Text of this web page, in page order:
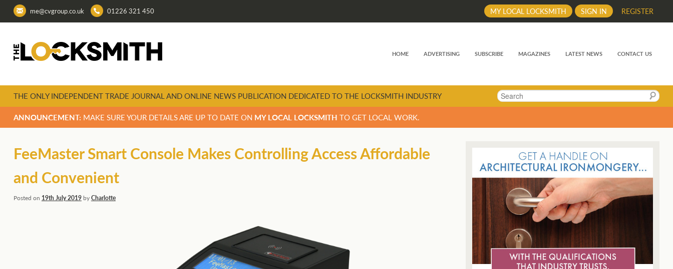
me@cvgroup.co.uk 01226 321 450 REGISTER
SIGN IN
MY LOCAL LOCKSMITH
HOME ADVERTISING SUBSCRIBE MAGAZINES LATEST NEWS CONTACT US
Search
THE ONLY INDEPENDENT TRADE JOURNAL AND ONLINE NEWS PUBLICATION DEDICATED TO THE LOCKSMITH INDUSTRY
ANNOUNCEMENT: MAKE SURE YOUR DETAILS ARE UP TO DATE ON MY LOCAL LOCKSMITH TO GET LOCAL WORK.
FeeMaster Smart Console Makes Controlling Access Affordable
and Convenient
Posted on 19th July 2019byCharlotte